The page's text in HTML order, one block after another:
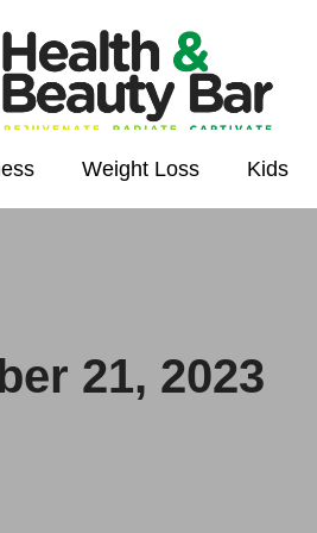
Weight Loss Kids
21, 2023